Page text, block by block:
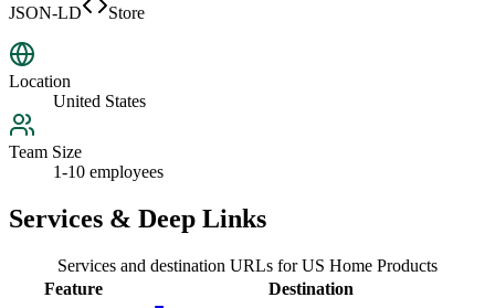
JSON-LD
Store
Location
United States
Team Size
1-10 employees
Services & Deep Links
Services and destination URLs forUS Home Products
Feature
Destination